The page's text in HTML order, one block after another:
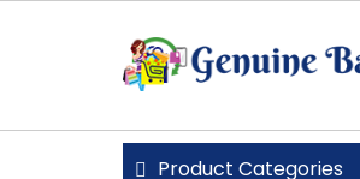
Genuine Bazaar
Product Categories